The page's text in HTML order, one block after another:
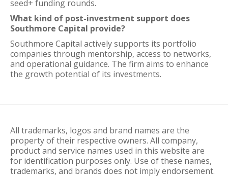
seed+ funding rounds.
What kind of post-investment support does
Southmore Capital provide?
Southmore Capital actively supports its portfolio
companies through mentorship, access to networks,
and operational guidance. The firm aims to enhance
the growth potential of its investments.
All trademarks, logos and brand names are the
property of their respective owners. All company,
product and service names used in this website are
for identification purposes only. Use of these names,
trademarks, and brands does not imply endorsement.